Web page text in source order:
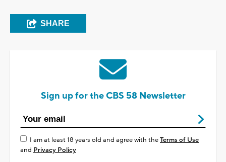
SHARE
Sign up for the CBS 58 Newsletter
I am at least 18 years old and agree with theTerms of Use
and Privacy Policy